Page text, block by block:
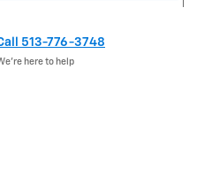
513-776-3748
here to help